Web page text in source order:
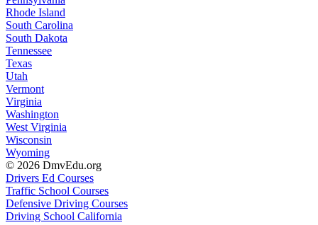
Rhode Island
South Carolina
South Dakota
Tennessee
Texas
Utah
Vermont
Virginia
Washington
West Virginia
Wisconsin
Wyoming
© 2026 DmvEdu.org
Drivers Ed Courses
Traffic School Courses
Defensive Driving Courses
Driving School California